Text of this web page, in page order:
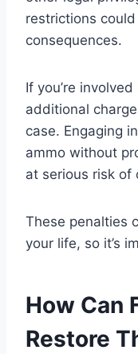
restrictions
consequences.
If you’re
additional
case. Engaging
ammo without
at serious risk of
These penalties
your life, so it’s
How Can
Restore